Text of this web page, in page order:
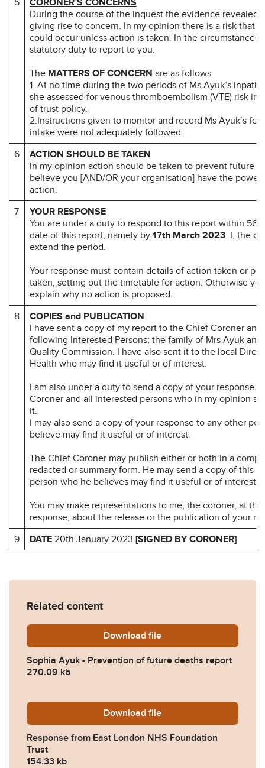
During the course of the inquest the evidence revealed
giving rise to concern. In my opinion there is a risk that
could occur unless action is taken. In the circumstances
statutory duty to report to you.
The MATTERS OF CONCERN are as follows.
1. At no time during the two periods of Ms Ayuk’s
she assessed for venous thromboembolism (VTE) risk in
of trust policy.
2.Instructions given to monitor and record Ms Ayuk’s
intake were not adequately followed.
6
ACTION SHOULD BE TAKEN
In my opinion action should be taken to prevent future
believe you [AND/OR your organisation] have the power
action.
7
YOUR RESPONSE
You are under a duty to respond to this report within 56
date of this report, namely by 17th March 2023. I, the
extend the period.
Your response must contain details of action taken or
taken, setting out the timetable for action. Otherwise
explain why no action is proposed.
8
COPIES and PUBLICATION
I have sent a copy of my report to the Chief Coroner
following Interested Persons; the family of Mrs Ayuk and
Quality Commission. I have also sent it to the local
Health who may find it useful or of interest.
I am also under a duty to send a copy of your response
Coroner and all interested persons who in my opinion
it.
I may also send a copy of your response to any other
believe may find it useful or of interest.
The Chief Coroner may publish either or both in a
redacted or summary form. He may send a copy of this
person who he believes may find it useful or of interest.
You may make representations to me, the coroner, at
response, about the release or the publication of your
9
DATE 20th January 2023 [SIGNED BY CORONER]
Related content
Download Sophia-Ayuk-Prevention-
file
Sophia Ayuk - Prevention of future deaths report
270.09 kb
Download 2023-0022-Response-
file
Response from East London NHS Foundation
Trust
154.33 kb